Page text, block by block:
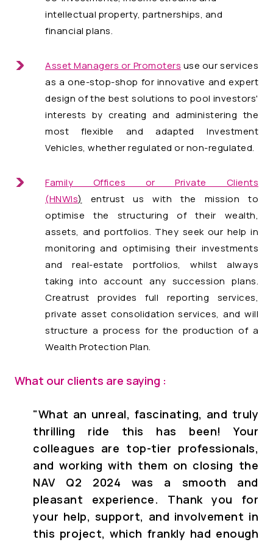
intellectual property, partnerships, and
financial plans.
Asset Managers or Promoters use our services
as a one-stop-shop for innovative and expert
design of the best solutions to pool investors'
interests by creating and administering the
most flexible and adapted Investment
Vehicles, whether regulated or non-regulated.
Family Offices or Private Clients
(HNWIs)
entrust us with the mission to
optimise the structuring of their wealth,
assets, and portfolios. They seek our help in
monitoring and optimising their investments
and real-estate portfolios, whilst always
taking into account any succession plans.
Creatrust provides full reporting services,
private asset consolidation services, and will
structure a process for the production of a
Wealth Protection Plan.
What our clients are saying :
"What an unreal, fascinating, and truly
thrilling ride this has been! Your
colleagues are top-tier professionals,
and working with them on closing the
NAV Q2 2024 was a smooth and
pleasant experience. Thank you for
your help, support, and involvement in
this project, which frankly had enough